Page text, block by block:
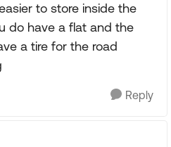
to store inside the
do have a flat and the
a tire for the road
Reply